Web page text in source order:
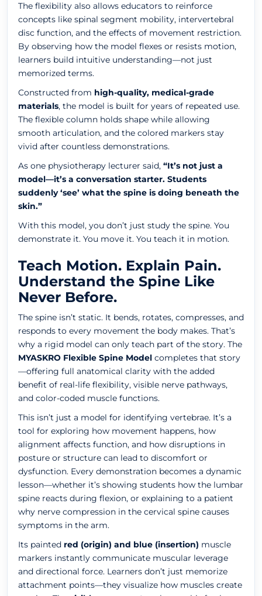
The flexibility also allows educators to reinforce
concepts like spinal segment mobility, intervertebral
disc function, and the effects of movement restriction.
By observing how the model flexes or resists motion,
learners build intuitive understanding—not just
memorized terms.
Constructed from high-quality, medical-grade
materials, the model is built for years of repeated use.
The flexible column holds shape while allowing
smooth articulation, and the colored markers stay
vivid after countless demonstrations.
As one physiotherapy lecturer said, “It’s not just a
model—it’s a conversation starter. Students
suddenly ‘see’ what the spine is doing beneath the
skin.”
With this model, you don’t just study the spine. You
demonstrate it. You move it. You teach it in motion.
Teach Motion. Explain Pain.
Understand the Spine Like
Never Before.
The spine isn’t static. It bends, rotates, compresses, and
responds to every movement the body makes. That’s
why a rigid model can only teach part of the story. The
MYASKRO Flexible Spine Model completes that story
—offering full anatomical clarity with the added
benefit of real-life flexibility, visible nerve pathways,
and color-coded muscle functions.
This isn’t just a model for identifying vertebrae. It’s a
tool for exploring how movement happens, how
alignment affects function, and how disruptions in
posture or structure can lead to discomfort or
dysfunction. Every demonstration becomes a dynamic
lesson—whether it’s showing students how the lumbar
spine reacts during flexion, or explaining to a patient
why nerve compression in the cervical spine causes
symptoms in the arm.
Its painted red (origin) and blue (insertion) muscle
markers instantly communicate muscular leverage
and directional force. Learners don’t just memorize
attachment points—they visualize how muscles create